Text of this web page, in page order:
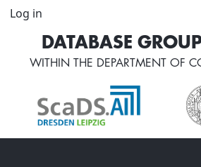
Skip
content
User
account
menu
Log in
DATABASE
WITHIN THE DEPARTMENT OF